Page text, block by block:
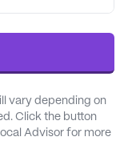
memory loss
amenities,
Sequoia Hospital
prompt
vary depending on
Click the button
Advisor for more